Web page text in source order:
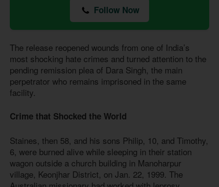
Follow Now
The release reopened wounds from one of India’s
most shocking hate crimes and turned attention to the
pending remission plea of Dara Singh, the main
perpetrator who remains imprisoned in the same
facility.
Crime that Shocked the World
Staines, then 58, and his sons Philip, 10, and Timothy,
6, were burned alive while sleeping in their station
wagon outside a church building in Manoharpur
village, Keonjhar District, on Jan. 22, 1999. The